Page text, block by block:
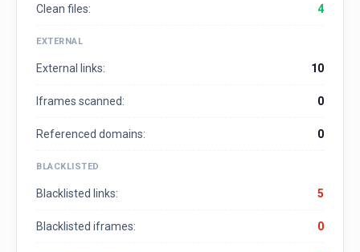
Clean files: 4
EXTERNAL
External links: 10
Iframes scanned: 0
Referenced domains: 0
BLACKLISTED
Blacklisted links: 5
Blacklisted iframes: 0